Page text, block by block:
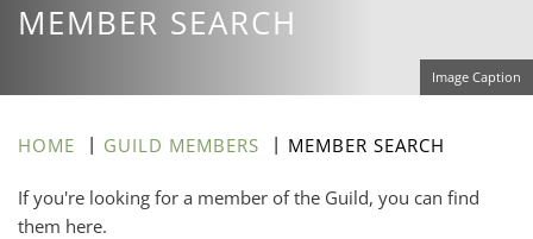
MEMBER SEARCH
Image Caption
HOME GUILD MEMBERS MEMBER SEARCH
If you're looking for a member of the Guild, you can find
them here.